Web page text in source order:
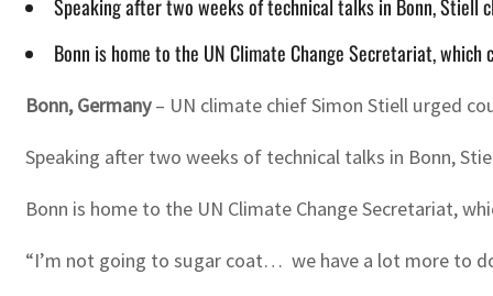
Speaking after two weeks of technical talks in Bonn, Stiell
Bonn is home to the UN Climate Change Secretariat,
Bonn, Germany– UN climate chief Simon Stiell urged
Speaking after two weeks of technical talks in Bonn,
Bonn is home to the UN Climate Change Secretariat,
“I’m not going to sugar coat… we have a lot more to